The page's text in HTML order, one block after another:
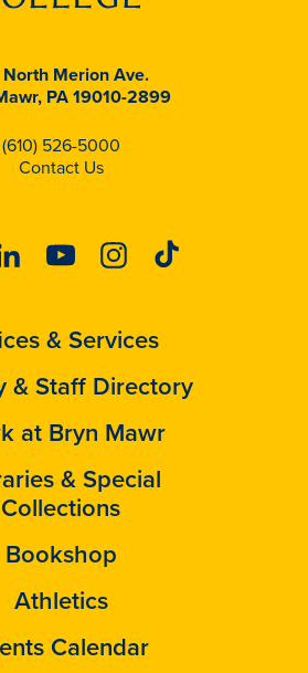
North Merion Ave.
PA 19010-2899
(610) 526-5000
Contact Us
YoutubeInstagram
Tiktok
& Services
& Staff Directory
at Bryn Mawr
& Special
Collections
Bookshop
Athletics
Calendar